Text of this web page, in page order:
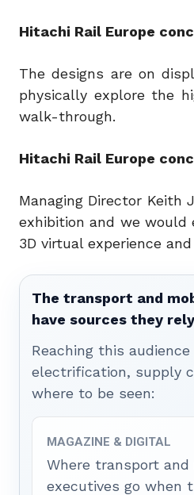
Hitachi Rail Europe
The designs are on
physically explore the
walk-through.
Hitachi Rail Europe
Managing Director
exhibition and we would
3D virtual experience
The transport and
have sources they
Reaching this
electrification, supply
where to be seen:
MAGAZINE & DIGITAL
Where transport
executives go when